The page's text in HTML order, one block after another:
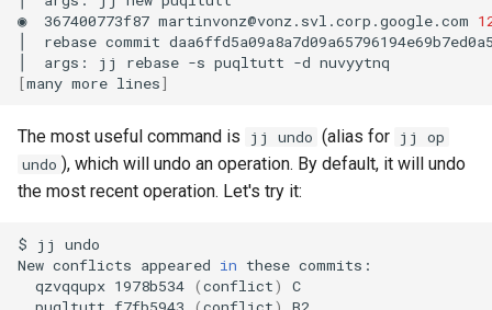
◉
367400773f87 martinvonz@vonz.svl.corp.google.com
rebase commit
args: jj rebase -s puqltutt -d
[many more lines]
The most useful command is jj undo (alias for jj op
undo ), which will undo an operation. By default, it will undo
the most recent operation. Let's try it:
$ jj
undo
New conflicts appeared in these
qzvqqupx 1978b534 (conflict)